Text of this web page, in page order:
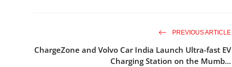
PREVIOUS ARTICLE
ChargeZone and Volvo Car India Launch Ultra-fast EV
Charging Station on the Mumb...